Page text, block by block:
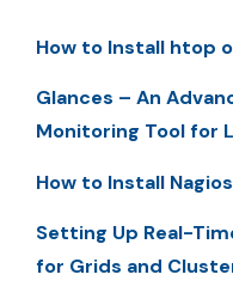
How to Install htop
Glances – An
Monitoring Tool for
How to Install
Setting Up Real-
for Grids and